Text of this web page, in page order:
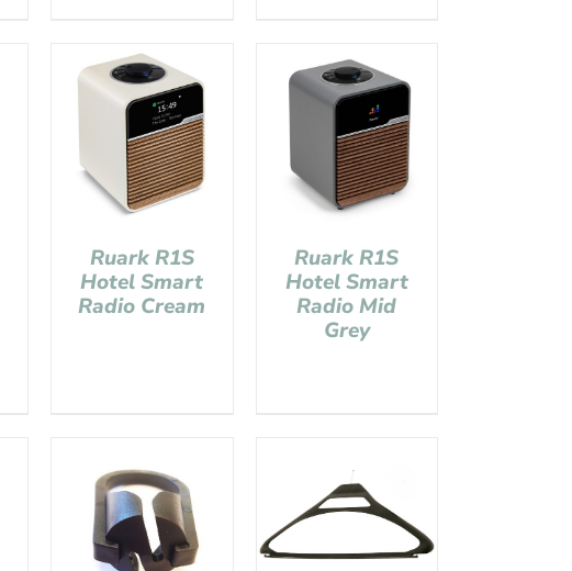
Ruark R1S
Hotel Smart
Radio Cream
Ruark R1S
Hotel Smart
Radio Mid
Grey